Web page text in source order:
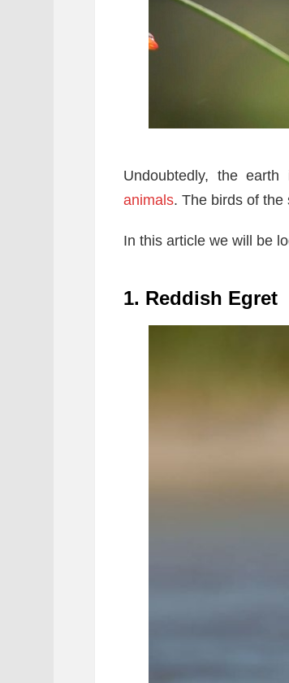
Undoubtedly, the
animals. The birds of the
In this article we will be
1. Reddish Egret